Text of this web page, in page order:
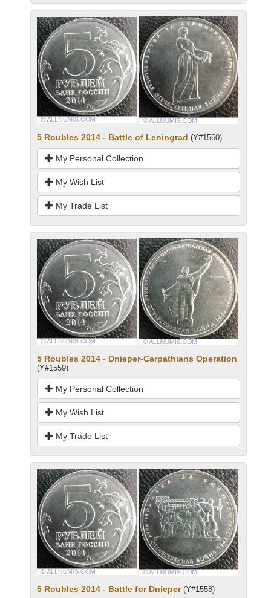
5 Roubles 2014 - Battle of Leningrad (Y#1560)
My Personal Collection
My Wish List
My Trade List
5 Roubles 2014 - Dnieper-Carpathians Operation
(Y#1559)
My Personal Collection
My Wish List
My Trade List
5 Roubles 2014 - Battle for Dnieper (Y#1558)